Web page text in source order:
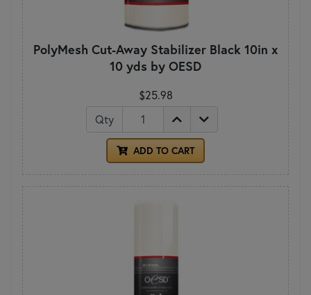
PolyMesh Cut-Away Stabilizer Black 10in x
10 yds by OESD
$25.98
Qty
ADD TO CART